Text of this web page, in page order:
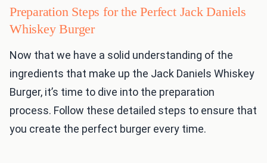
Preparation Steps for the Perfect Jack Daniels
Whiskey Burger
Now that we have a solid understanding of the
ingredients that make up the Jack Daniels Whiskey
Burger, it’s time to dive into the preparation
process. Follow these detailed steps to ensure that
you create the perfect burger every time.